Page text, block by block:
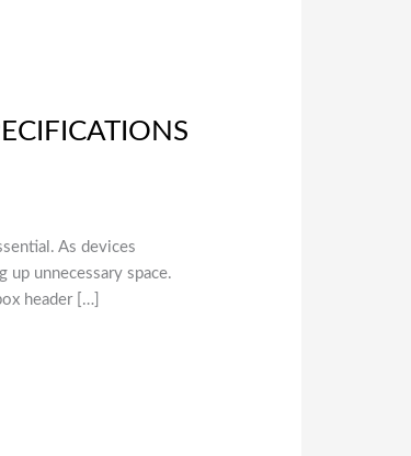
As devices
unnecessary space.
header […]